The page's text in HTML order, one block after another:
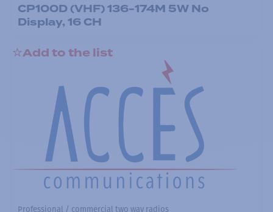
CP100D (VHF) 136-174M 5W No
Display, 16 CH
Add to the list
Professional / commercial two way radios